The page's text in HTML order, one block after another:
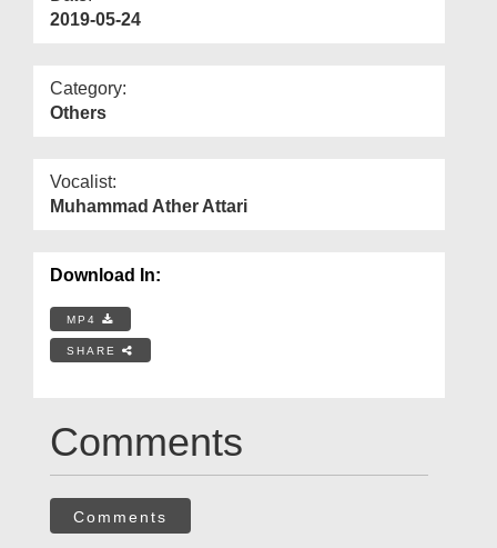
2019-05-24
Category:
Others
Vocalist:
Muhammad Ather Attari
Download In:
MP4
SHARE
Comments
Comments